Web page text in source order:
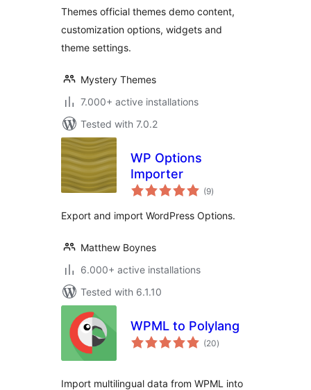
Themes official themes demo content,
customization options, widgets and
theme settings.
Mystery Themes
7.000+ active installations
Tested with 7.0.2
WP Options
Importer
(9total
ratings
)
Export and import WordPress Options.
Matthew Boynes
6.000+ active installations
Tested with 6.1.10
WPML to Polylang
(20total
ratings
)
Import multilingual data from WPML into